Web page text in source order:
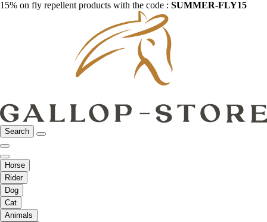
15% on fly repellent products with the code : SUMMER-FLY15
Search
Horse
Rider
Dog
Cat
Animals